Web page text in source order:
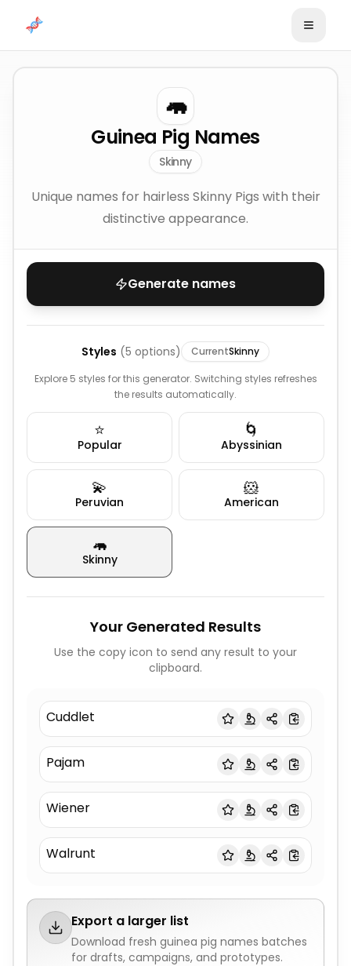
🦛
Guinea Pig Names
Skinny
Unique names for hairless Skinny Pigs with their
distinctive appearance.
Generate names
Styles (5 options) CurrentSkinny
Explore 5 styles for this generator. Switching styles refreshes
the results automatically.
⭐
Popular
🌀
Abyssinian
💫
Peruvian
🐹
American
🦛
Skinny
Your Generated Results
Use the copy icon to send any result to your
clipboard.
Cuddlet
Pajam
Wiener
Walrunt
Export a larger list
Download fresh guinea pig names batches
for drafts, campaigns, and prototypes.